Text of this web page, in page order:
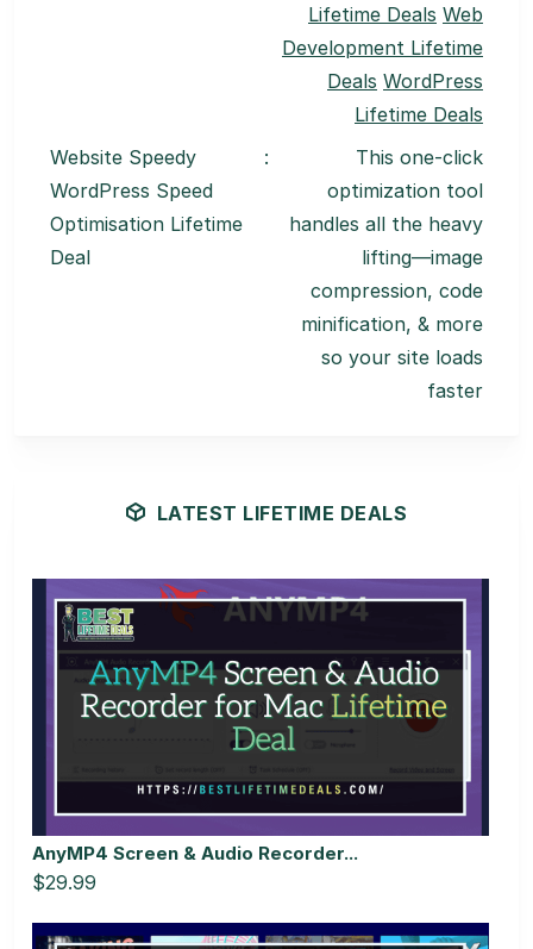
Lifetime Deals Web
Development Lifetime
Deals WordPress
Lifetime Deals
Website Speedy
WordPress Speed
Optimisation Lifetime
Deal
:
This one-click
optimization tool
handles all the heavy
lifting—image
compression, code
minification, & more
so your site loads
faster
LATEST LIFETIME DEALS
AnyMP4 Screen & Audio Recorder...
$29.99